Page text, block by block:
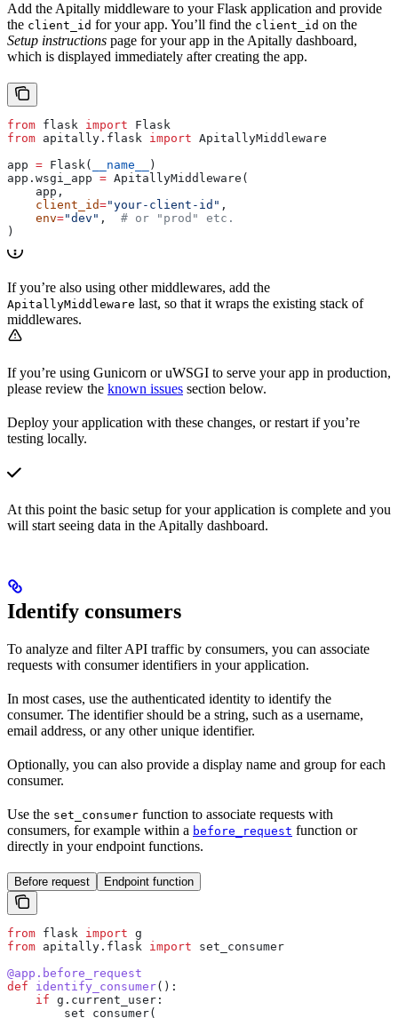
Add the Apitally middleware to your Flask application and provide
the client_id for your app. You’ll find the client_id on the
Setup instructions page for your app in the Apitally dashboard,
which is displayed immediately after creating the app.
from flask import Flask
from apitally.flask import ApitallyMiddleware
app = Flask( __name__
)
app.wsgi_app = ApitallyMiddleware(
    app,
    client_id
="your-client-id" ,
    env
="dev" , # or "prod" etc.
)
If you’re also using other middlewares, add the
ApitallyMiddleware last, so that it wraps the existing stack of
middlewares.
If you’re using Gunicorn or uWSGI to serve yourapp in production,
please review the known issues section below.
Deploy your application with these changes, or restart if you’re
testing locally.
At this point the basic setup for your application is complete and you
will start seeing data in the Apitally dashboard.
Identify consumers
To analyze and filter API traffic by consumers, you can associate
requests with consumer identifiers in your application.
In most cases, use the authenticated identity to identify the
consumer. The identifier should be a string, such as a username,
email address, or any other unique identifier.
Optionally, you can also provide a display name and group for each
consumer.
Use the set_consumer function to associate requests with
consumers, for example within a before_request function or
directly in your endpoint functions.
Before request Endpoint function
from flask import g
from apitally.flask import set_consumer
@app.before_request
def identify_consumer():
    if
g.current_user:
        set_consumer(